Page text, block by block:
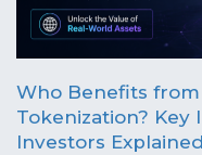
Who Benefits from
Tokenization? Key
Investors Explained